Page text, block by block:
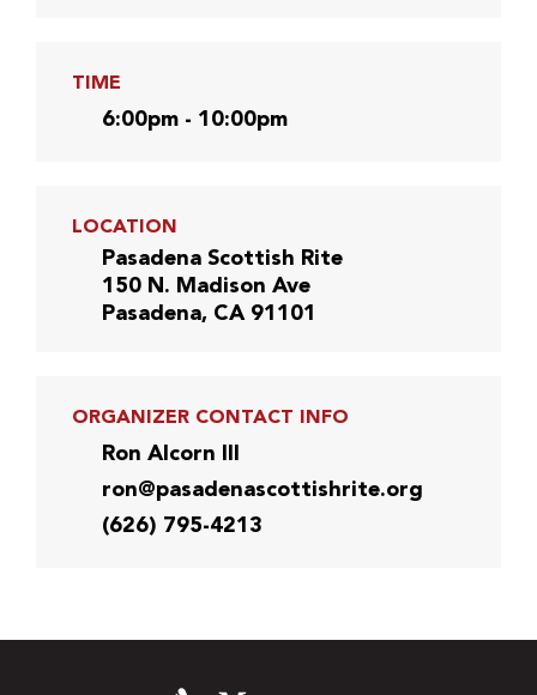
TIME
6:00pm - 10:00pm
LOCATION
Pasadena Scottish Rite
150 N. Madison Ave
Pasadena, CA 91101
ORGANIZER CONTACT INFO
Ron Alcorn III
ron@pasadenascottishrite.org
(626) 795-4213